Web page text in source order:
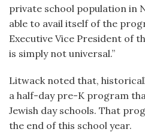
private school population in
able to avail itself of the
Executive Vice President of
is simply not universal.”
Litwack noted that,
a half-day pre-K program
Jewish day schools. That
the end of this school year.